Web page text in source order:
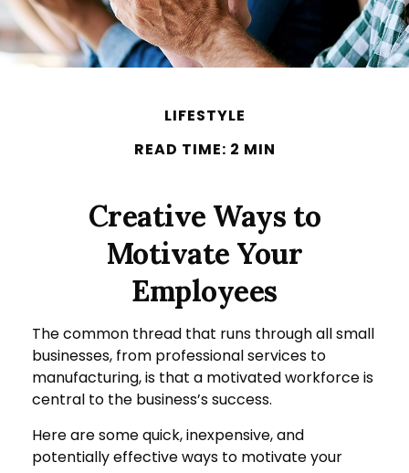
LIFESTYLE
READ TIME: 2 MIN
Creative Ways to
Motivate Your
Employees
The common thread that runs through all small
businesses, from professional services to
manufacturing, is that a motivated workforce is
central to the business’s success.
Here are some quick, inexpensive, and
potentially effective ways to motivate your